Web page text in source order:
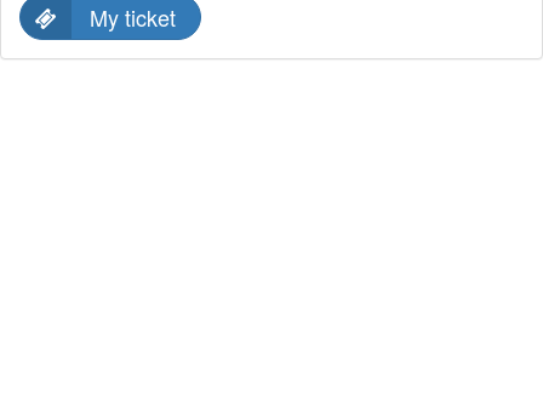
My ticket